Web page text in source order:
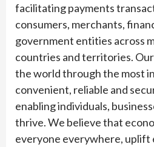
facilitating payments
consumers, merchants,
government entities across
countries and territories.
the world through the most
convenient, reliable and
enabling individuals,
thrive. We believe that
everyone everywhere, uplift